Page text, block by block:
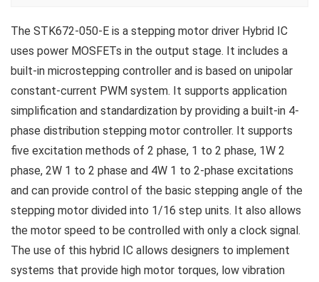
The STK672-050-E is a stepping motor driver Hybrid IC
uses power MOSFETs in the output stage. It includes a
built-in microstepping controller and is based on unipolar
constant-current PWM system. It supports application
simplification and standardization by providing a built-in 4-
phase distribution stepping motor controller. It supports
five excitation methods of 2 phase, 1 to 2 phase, 1W 2
phase, 2W 1 to 2 phase and 4W 1 to 2-phase excitations
and can provide control of the basic stepping angle of the
stepping motor divided into 1/16 step units. It also allows
the motor speed to be controlled with only a clock signal.
The use of this hybrid IC allows designers to implement
systems that provide high motor torques, low vibration